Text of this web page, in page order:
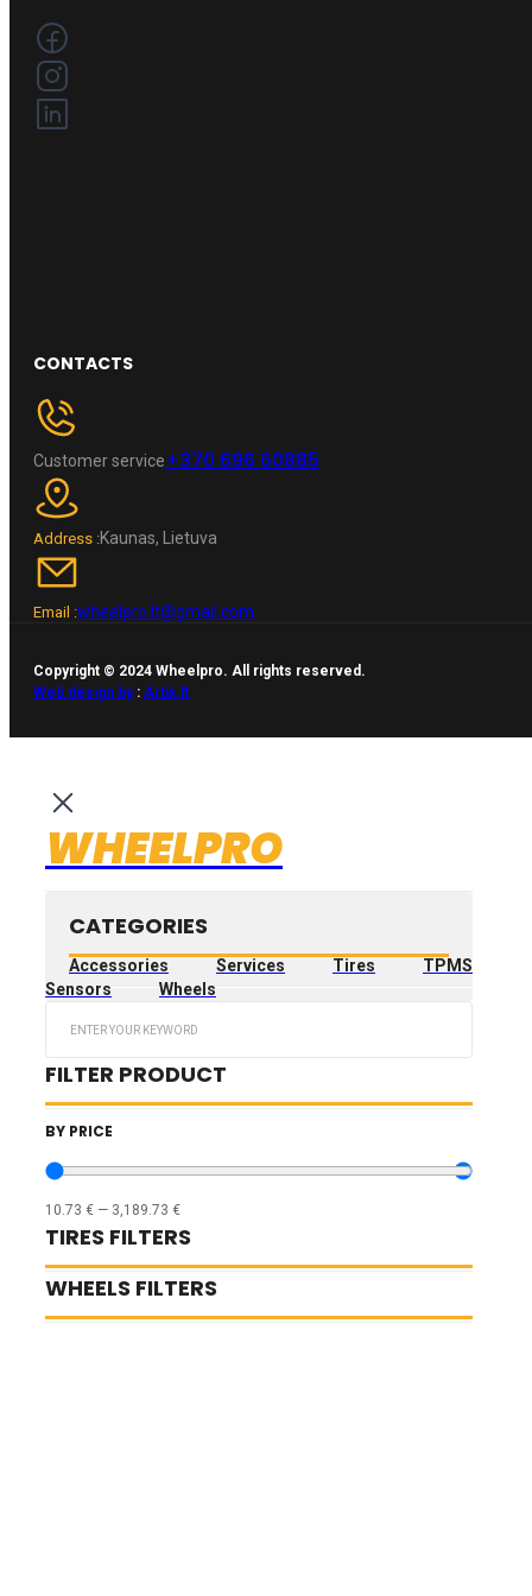
CONTACTS
Customer service+370 696 60885
Address :Kaunas, Lietuva
Email :wheelpro.lt@gmail.com
Copyright © 2024 Wheelpro. All rights reserved.
Web design by: Artix.lt
WHEELPRO
CATEGORIES
Accessories Services Tires
TPMS
Sensors
Wheels
FILTER PRODUCT
BY PRICE
10.73 € — 3,189.73 €
TIRES FILTERS
WHEELS FILTERS